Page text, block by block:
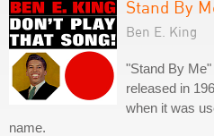
Stand By
Ben E. King
"Stand By
released in
when it was
name.